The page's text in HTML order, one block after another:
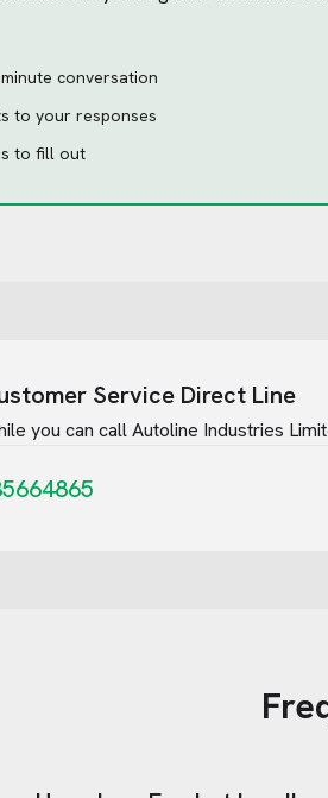
conversation
to your responses
to fill out
Service Direct Line
you can callAutoline Industries